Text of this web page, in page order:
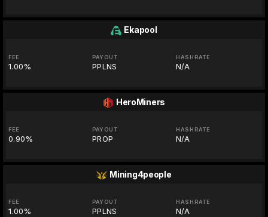
Ekapool
FEE
1.00%
PAYOUT
PPLNS
HASHRATE
N/A
HeroMiners
FEE
0.90%
PAYOUT
PROP
HASHRATE
N/A
Mining4people
FEE
1.00%
PAYOUT
PPLNS
HASHRATE
N/A